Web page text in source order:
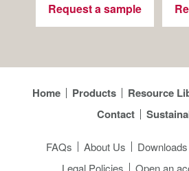
Request a sample
Home Products Resource
Contact
FAQs About Us Downloads